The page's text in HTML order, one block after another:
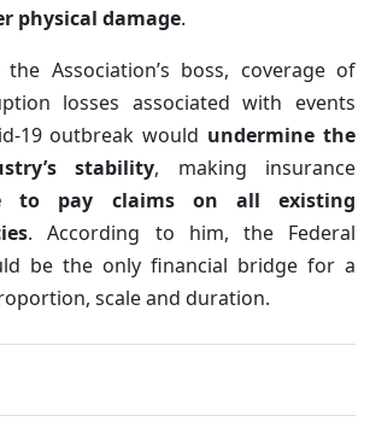
physical damage.
Association’s boss, coverage of
losses associated with events
19 outbreak would undermine the
stability, making insurance
to pay claims on all existing
. According to him, the Federal
be the only financial bridge for a
scale and duration.